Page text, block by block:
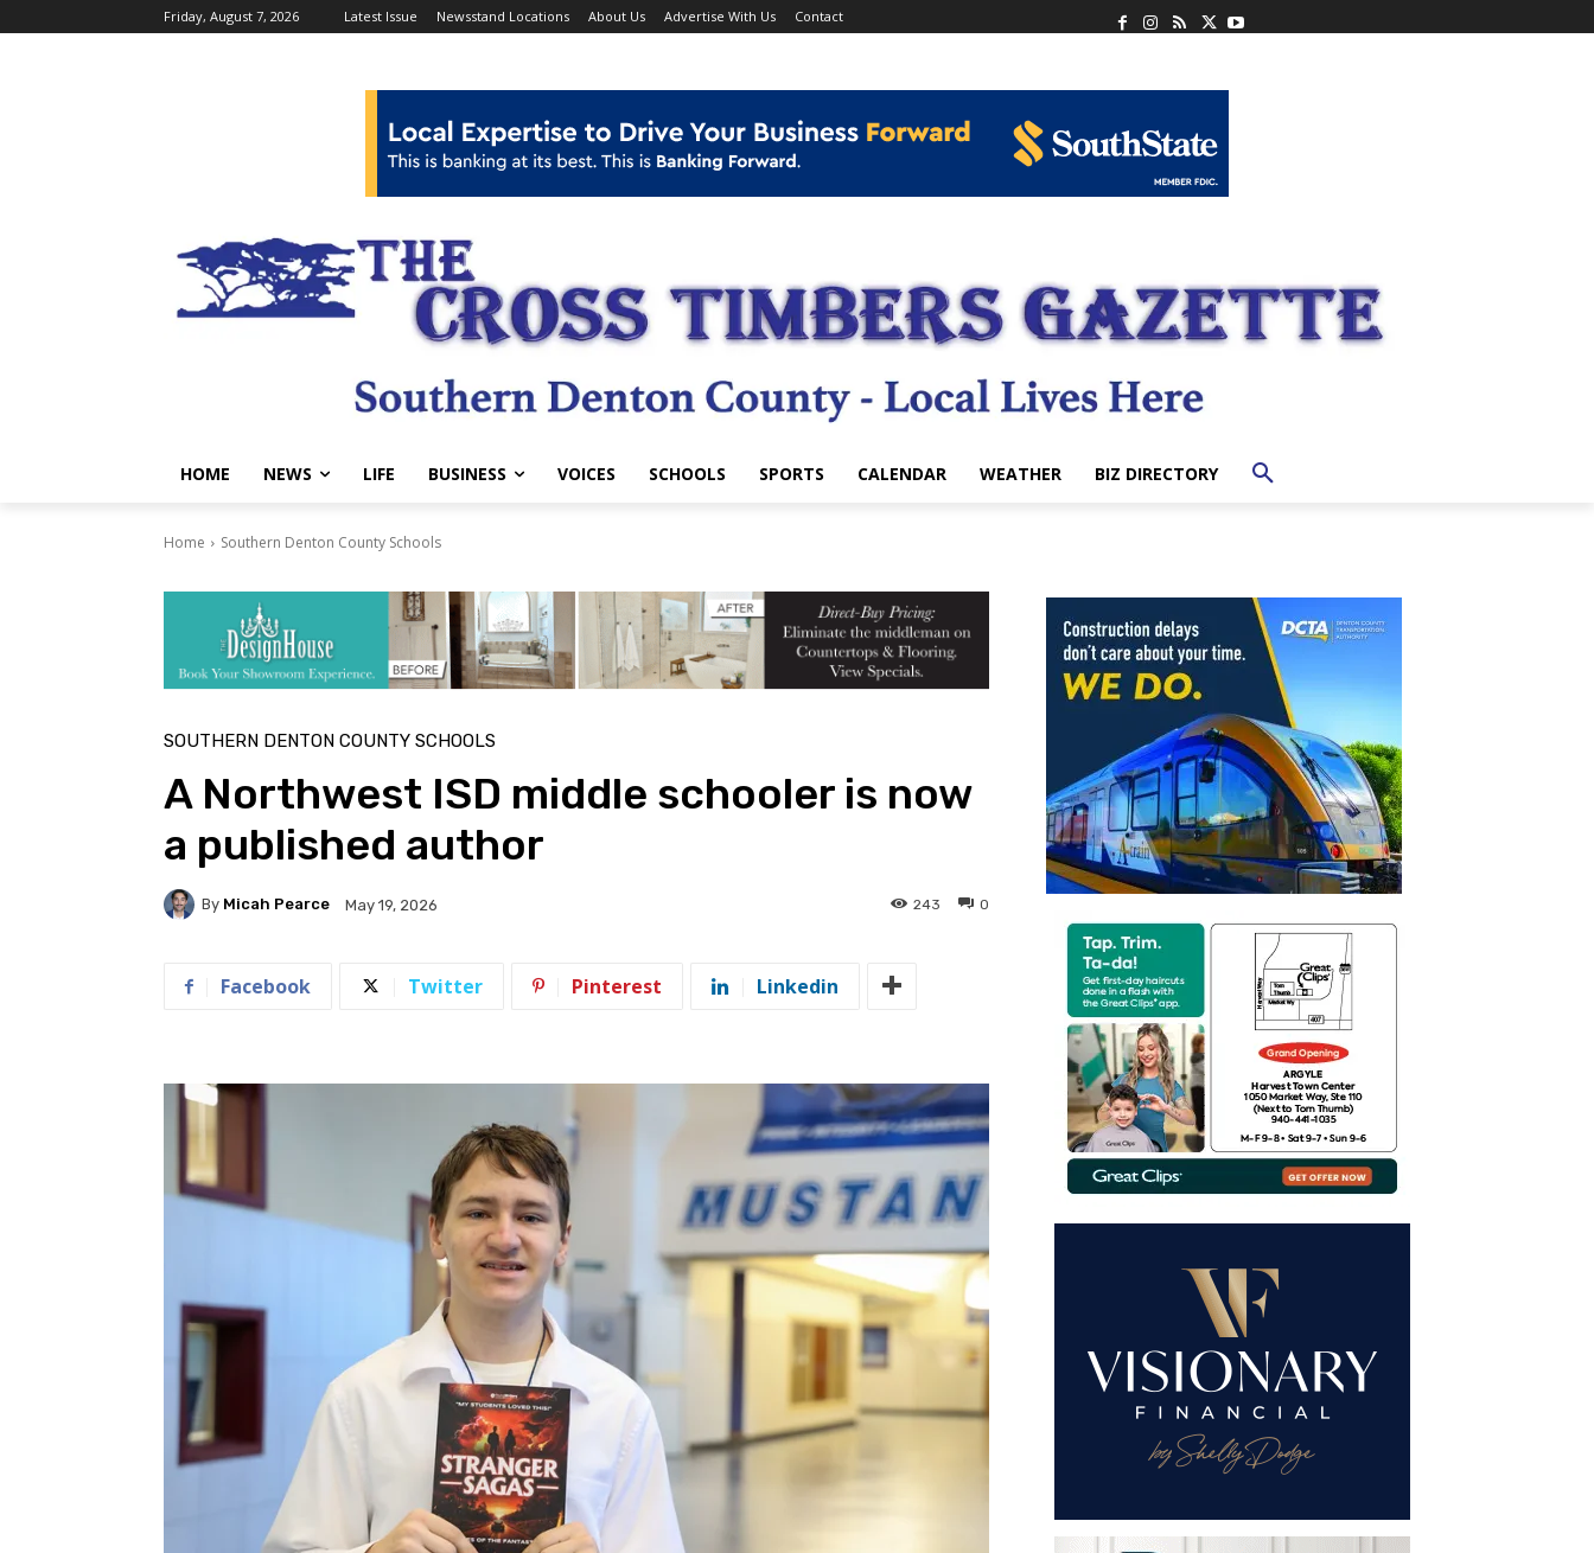
Friday, August 7, 2026 Latest Issue Newsstand Locations About Us Advertise With Us Contact
HOME NEWS LIFE BUSINESS VOICES SCHOOLS SPORTS CALENDAR WEATHER BIZ DIRECTORY
Home Southern Denton County Schools
SOUTHERN DENTON COUNTY SCHOOLS
A Northwest ISD middle schooler is now
a published author
By Micah Pearce May 19, 2026 0
243
Facebook Twitter Pinterest Linkedin